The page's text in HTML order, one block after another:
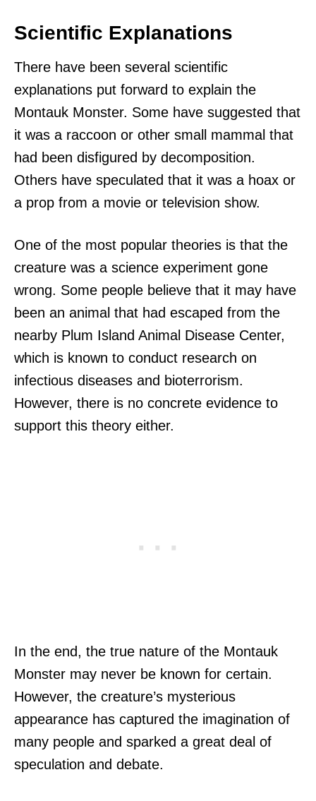
Scientific Explanations
There have been several scientific
explanations put forward to explain the
Montauk Monster. Some have suggested that
it was a raccoon or other small mammal that
had been disfigured by decomposition.
Others have speculated that it was a hoax or
a prop from a movie or television show.
One of the most popular theories is that the
creature was a science experiment gone
wrong. Some people believe that it may have
been an animal that had escaped from the
nearby Plum Island Animal Disease Center,
which is known to conduct research on
infectious diseases and bioterrorism.
However, there is no concrete evidence to
support this theory either.
In the end, the true nature of the Montauk
Monster may never be known for certain.
However, the creature’s mysterious
appearance has captured the imagination of
many people and sparked a great deal of
speculation and debate.